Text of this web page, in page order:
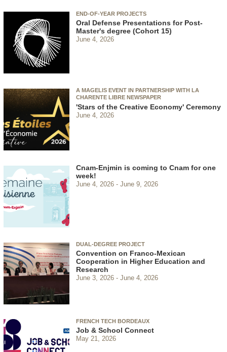
END-OF-YEAR PROJECTS
Oral Defense Presentations for Post-
Master's degree (Cohort 15)
June 4, 2026
A MAGELIS EVENT IN PARTNERSHIP WITH LA
CHARENTE LIBRE NEWSPAPER
'Stars of the Creative Economy' Ceremony
June 4, 2026
Cnam-Enjmin is coming to Cnam for one
week!
June 4, 2026 June 9, 2026
DUAL-DEGREE PROJECT
Convention on Franco-Mexican
Cooperation in Higher Education and
Research
June 3, 2026 June 4, 2026
FRENCH TECH BORDEAUX
Job & School Connect
May 21, 2026